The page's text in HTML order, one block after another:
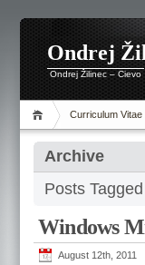
Ondrej
Ondrej Žilinec – Cievo
Curriculum Vitae
Archive
Posts Tagged
Windows
August 12th, 2011